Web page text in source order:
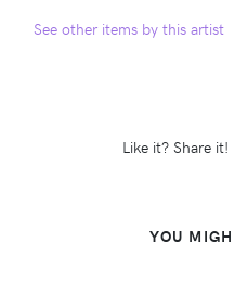
See other items by this artist
Like it? Share it!
YOU